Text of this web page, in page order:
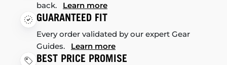
back. Learn more
GUARANTEED FIT
Every order validated by our expert Gear
Guides. Learn more
BEST PRICE PROMISE